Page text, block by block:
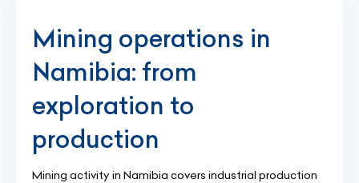
Mining operations in
Namibia: from
exploration to
production
Mining activity in Namibia covers industrial production